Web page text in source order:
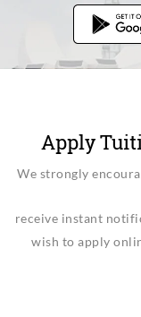
Apply
We strongly
receive instant
wish to apply